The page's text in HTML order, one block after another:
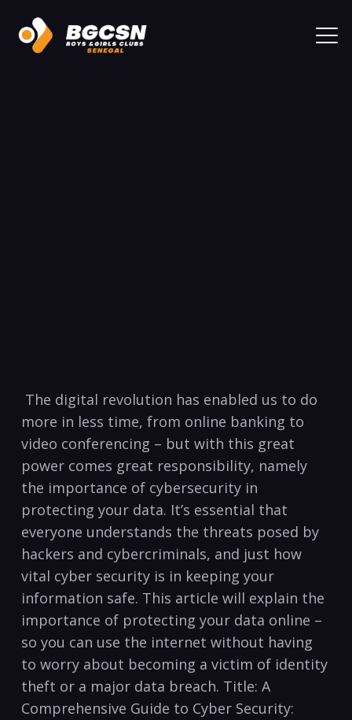
​ The⁣ digital revolution has enabled us‌ to​ do
more in less time, from online banking⁣ to​
video conferencing – but with this great
power comes great‌ responsibility, namely
the importance of cybersecurity in
protecting‍ your⁢ data. It’s essential that
‍everyone understands the threats posed⁤ by⁣
hackers and cybercriminals, and just how
vital cyber security is in keeping your⁤
information safe.‍ This article will ‍explain the
importance of protecting your data online –
so you can use the internet ​without having⁤
to worry about becoming a victim of‌ identity
​theft or a​ major data breach.⁢ Title: A
⁢Comprehensive Guide to ⁢Cyber Security: